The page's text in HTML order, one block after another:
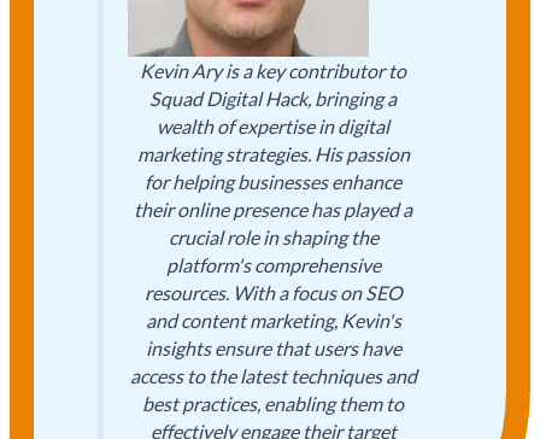
Kevin Ary is a key contributor to
Squad Digital Hack, bringing a
wealth of expertise in digital
marketing strategies. His passion
for helping businesses enhance
their online presence has played a
crucial role in shaping the
platform's comprehensive
resources. With a focus on SEO
and content marketing, Kevin's
insights ensure that users have
access to the latest techniques and
best practices, enabling them to
effectively engage their target